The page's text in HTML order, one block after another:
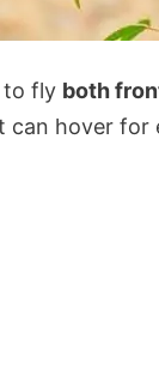
to fly both
can hover for